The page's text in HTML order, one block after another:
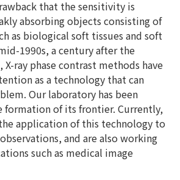
that the sensitivity is
absorbing objects consisting of
as biological soft tissues and soft
1990s, a century after the
X-ray phase contrast methods have
as a technology that can
Our laboratory has been
formation of its frontier. Currently,
application of this technology to
and are also working
such as medical image